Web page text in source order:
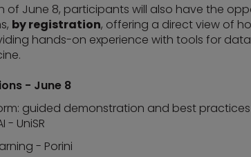
of June 8, participants will also have the
by registration, offering a direct view of
hands-on experience with tools for
- June 8
guided demonstration and best practices -
- UniSR
- Porini